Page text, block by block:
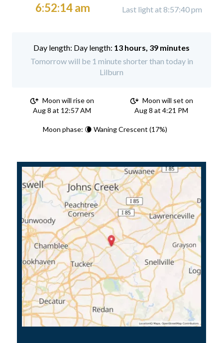
6:52:14 am Last light at 8:57:40 pm
Day length: 13 hours, 39 minutes
Tomorrow will be 1 minute shorter than today in
Lilburn
Moon will rise on
Aug 8 at 12:57 AM
Moon will set on
Aug 8 at 4:21 PM
Moon phase: 🌘 Waning Crescent (17%)